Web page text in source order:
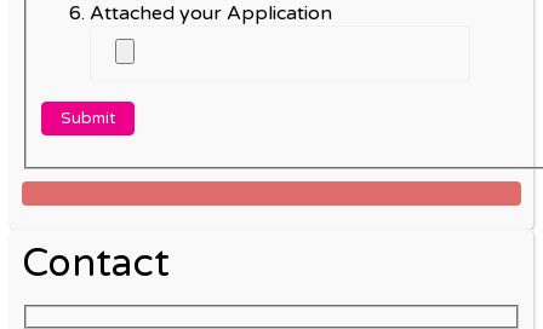
Attached your Application
Contact